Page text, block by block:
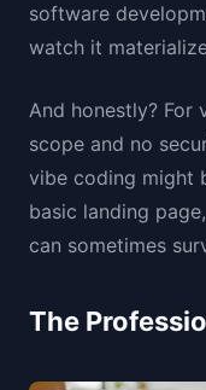
software
watch it
And honestly? For
scope and no
vibe coding might
basic landing
can sometimes
The